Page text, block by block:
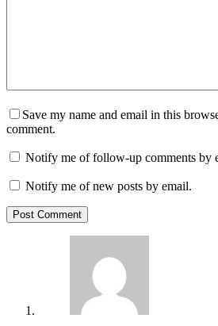
Save my name and email in this
comment.
Notify me of follow-up comments by
Notify me of new posts by email.
Post Comment